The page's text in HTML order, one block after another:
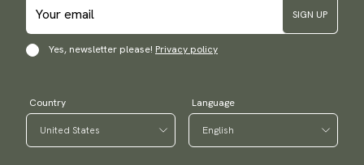
SIGN UP
Yes, newsletter please! Privacy policy
Country Language